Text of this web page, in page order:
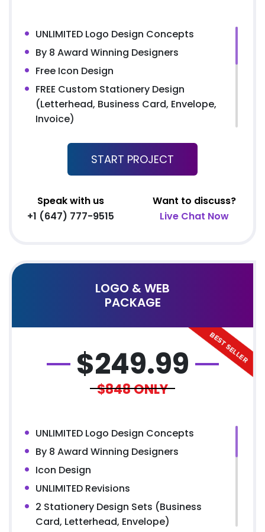
UNLIMITED Logo Design Concepts
By 8 Award Winning Designers
Free Icon Design
FREE Custom Stationery Design
(Letterhead, Business Card, Envelope,
Invoice)
FREE MS Electronic Letterhead
Email Signature Design
48 to 72 hours TAT
100% Money Back Guarantee
100% Ownership Rights
START PROJECT
Speak with us
+1 (647) 777-9515
Want to discuss?
Live Chat Now
LOGO & WEB
PACKAGE
$249.99
$848ONLY
UNLIMITED Logo Design Concepts
By 8 Award Winning Designers
Icon Design
UNLIMITED Revisions
2 Stationery Design Sets (Business
Card, Letterhead, Envelope)